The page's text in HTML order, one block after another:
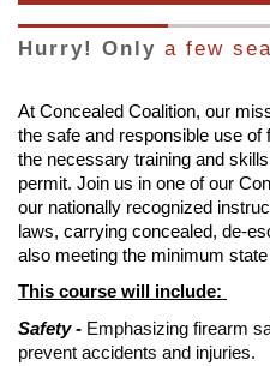
Hurry! Only a few
At Concealed Coalition, our
the safe and responsible use
the necessary training and
permit. Join us in one of our
our nationally recognized
laws, carrying concealed, de-
also meeting the minimum
This course will include:
Safety - Emphasizing firearm
prevent accidents and injuries.